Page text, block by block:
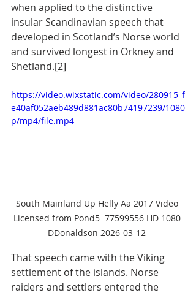
when applied to the distinctive
insular Scandinavian speech that
developed in Scotland’s Norse world
and survived longest in Orkney and
Shetland.[2]
https://video.wixstatic.com/video/280915_f
e40af052aeb489d881ac80b74197239/1080
p/mp4/file.mp4
South Mainland Up Helly Aa 2017 Video
Licensed from Pond5  77599556 HD 1080
DDonaldson 2026-03-12
That speech came with the Viking
settlement of the islands. Norse
raiders and settlers entered the